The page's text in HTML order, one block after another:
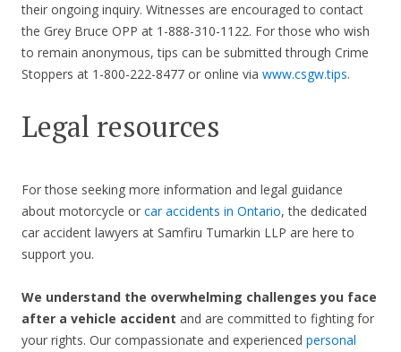
their ongoing inquiry. Witnesses are encouraged to contact
the Grey Bruce OPP at 1-888-310-1122. For those who wish
to remain anonymous, tips can be submitted through Crime
Stoppers at 1-800-222-8477 or online via www.csgw.tips.
Legal resources
For those seeking more information and legal guidance
about motorcycle or car accidents in Ontario, the dedicated
car accident lawyers at Samfiru Tumarkin LLP are here to
support you.
We understand the overwhelming challenges you face
after a vehicle accident and are committed to fighting for
your rights. Our compassionate and experienced personal